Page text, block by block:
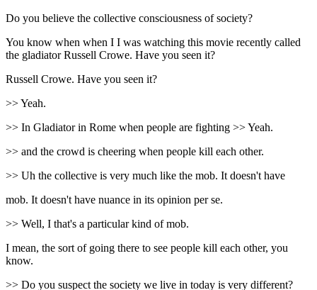
Do you believe the collective consciousness of society?
You know when when I I was watching this movie recently called
the gladiator Russell Crowe. Have you seen it?
Russell Crowe. Have you seen it?
>> Yeah.
>> In Gladiator in Rome when people are fighting >> Yeah.
>> and the crowd is cheering when people kill each other.
>> Uh the collective is very much like the mob. It doesn't have
mob. It doesn't have nuance in its opinion per se.
>> Well, I that's a particular kind of mob.
I mean, the sort of going there to see people kill each other, you
know.
>> Do you suspect the society we live in today is very different?